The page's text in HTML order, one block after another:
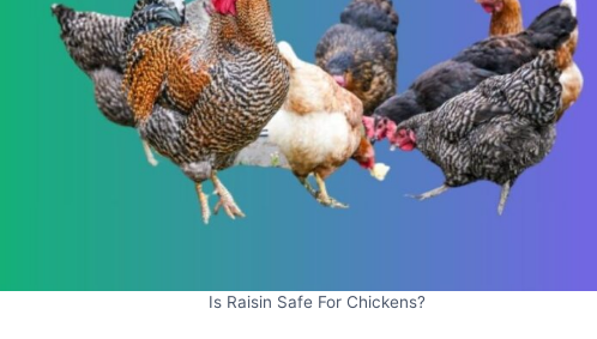
Is Raisin Safe For Chickens?